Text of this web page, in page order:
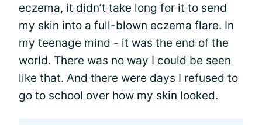
eczema, it didn’t take long for it to send
my skin into a full-blown eczema flare. In
my teenage mind - it was the end of the
world. There was no way I could be seen
like that. And there were days I refused to
go to school over how my skin looked.